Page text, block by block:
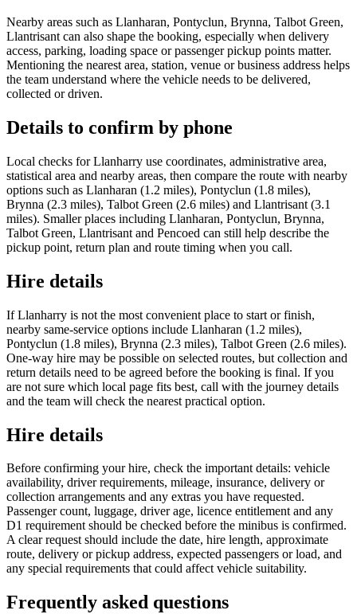
Nearby areas such as Llanharan, Pontyclun, Brynna, Talbot Green,
Llantrisant can also shape the booking, especially when delivery
access, parking, loading space or passenger pickup points matter.
Mentioning the nearest area, station, venue or business address helps
the team understand where the vehicle needs to be delivered,
collected or driven.
Details to confirm by phone
Local checks for Llanharry use coordinates, administrative area,
statistical area and nearby areas, then compare the route with nearby
options such as Llanharan (1.2 miles), Pontyclun (1.8 miles),
Brynna (2.3 miles), Talbot Green (2.6 miles) and Llantrisant (3.1
miles). Smaller places including Llanharan, Pontyclun, Brynna,
Talbot Green, Llantrisant and Pencoed can still help describe the
pickup point, return plan and route timing when you call.
Hire details
If Llanharry is not the most convenient place to start or finish,
nearby same-service options include Llanharan (1.2 miles),
Pontyclun (1.8 miles), Brynna (2.3 miles), Talbot Green (2.6 miles).
One-way hire may be possible on selected routes, but collection and
return details need to be agreed before the booking is final. If you
are not sure which local page fits best, call with the journey details
and the team will check the nearest practical option.
Hire details
Before confirming your hire, check the important details: vehicle
availability, driver requirements, mileage, insurance, delivery or
collection arrangements and any extras you have requested.
Passenger count, luggage, driver age, licence entitlement and any
D1 requirement should be checked before the minibus is confirmed.
A clear request should include the date, hire length, approximate
route, delivery or pickup address, expected passengers or load, and
any special requirements that could affect vehicle suitability.
Frequently asked questions